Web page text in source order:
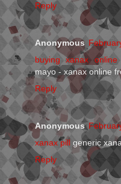
Reply
Anonymous
buying xanax
mayo - xanax online
Reply
Anonymous
xanax pill generic
Reply